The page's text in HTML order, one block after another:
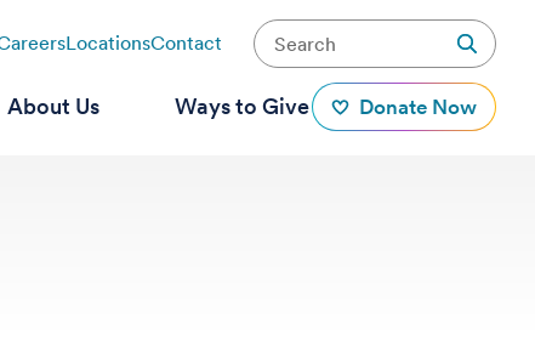
LocationsContact
About Us Ways to Give Donate Now